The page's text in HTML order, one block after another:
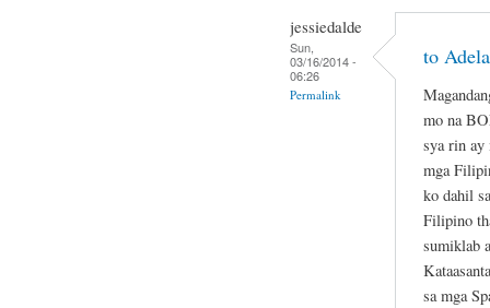
jessiedalde
Sun,
03/16/2014 -
06:26
Permalink
to
mo na
sya rin ay
mga
ko dahil
Filipino
sumiklab
sa mga